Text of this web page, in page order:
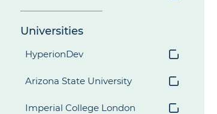
Universities
HyperionDev
Arizona State University
Imperial College London